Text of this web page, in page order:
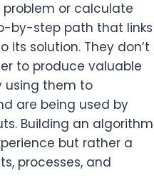
or calculate
by-step path that links
solution. They don’t
to produce valuable
using them to
are being used by
Building an algorithm
but rather a
processes, and